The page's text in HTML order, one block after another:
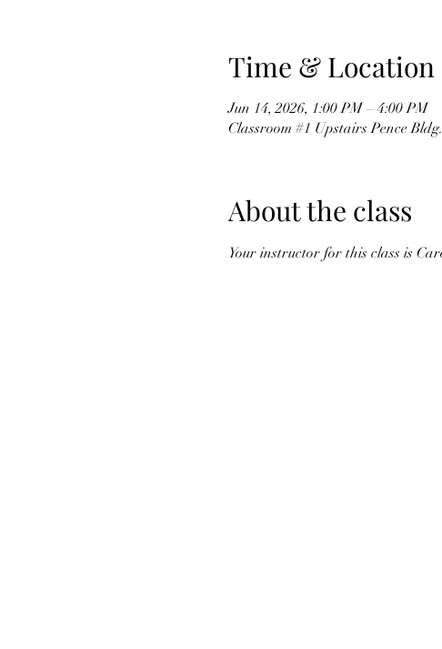
Time & Location
Jun 14, 2026, 1:00 PM – 4:00 PM
Classroom #1 Upstairs Pence
About the class
Your instructor for this class is